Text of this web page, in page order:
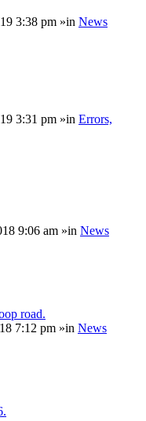
3:38 pm »in News
3:31 pm »in Errors,
9:06 am »in News
road.
7:12 pm »in News